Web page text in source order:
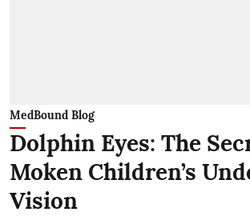
MedBound Blog
Dolphin Eyes: The
Moken Children’s
Vision